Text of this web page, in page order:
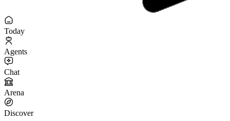
Today
Agents
Chat
Arena
Discover